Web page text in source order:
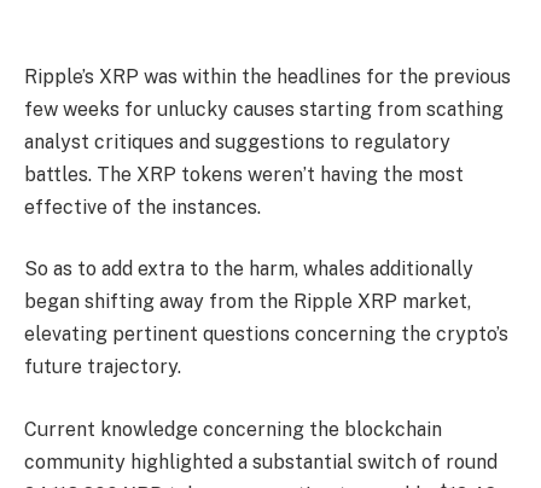
Ripple’s XRP was within the headlines for the previous
few weeks for unlucky causes starting from scathing
analyst critiques and suggestions to regulatory
battles. The XRP tokens weren’t having the most
effective of the instances.
So as to add extra to the harm, whales additionally
began shifting away from the Ripple XRP market,
elevating pertinent questions concerning the crypto’s
future trajectory.
Current knowledge concerning the blockchain
community highlighted a substantial switch of round